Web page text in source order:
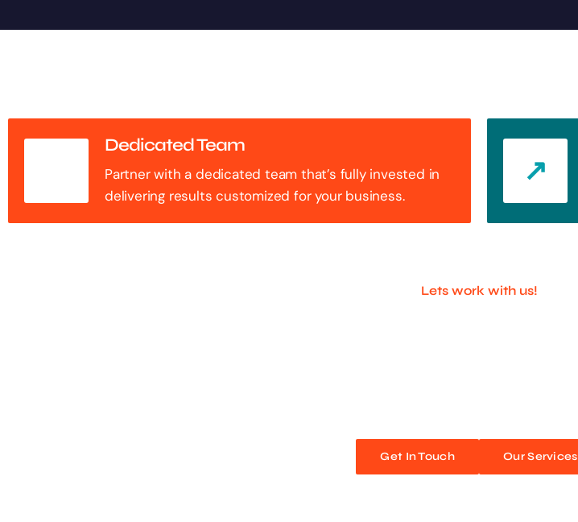
Dedicated Team
Partner with a dedicated team that’s fully invested in
delivering results customized for your business.
Lets work with us!
Get In Touch Our Services